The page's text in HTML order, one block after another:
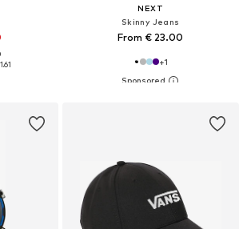
NEXT
Skinny Jeans
From € 23.00
+1